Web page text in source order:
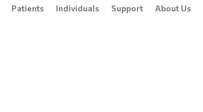
Patients Individuals Support About Us